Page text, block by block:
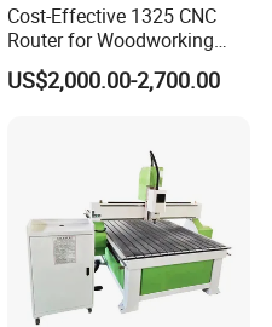
Cost-Effective 1325 CNC
Router for Woodworking
Factory Price 3D Wood
Engraving Carving Machine
US$2,000.00-2,700.00